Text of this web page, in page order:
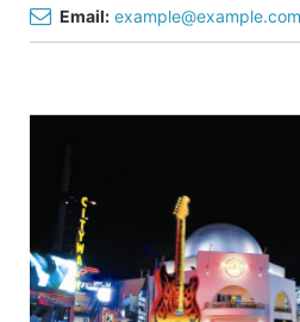
Email: example@example.com